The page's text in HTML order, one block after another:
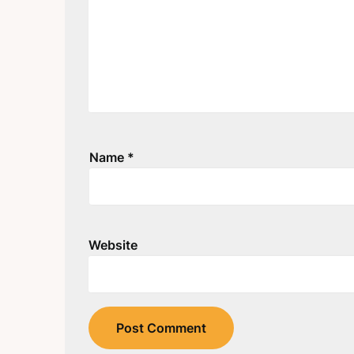
Name *
Website